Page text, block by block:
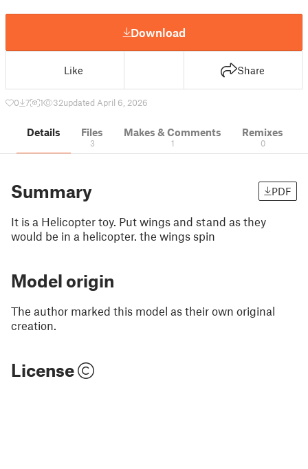
Download
Like Share
0 7 1 32updated April 6, 2026
Details Files
3
Makes & Comments
1
Remixes
0
Summary PDF
It is a Helicopter toy. Put wings and stand as they
would be in a helicopter. the wings spin
Model origin
The author marked this model as their own original
creation.
License